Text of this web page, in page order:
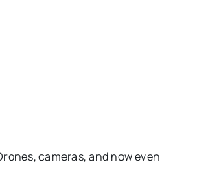
cameras, and now even